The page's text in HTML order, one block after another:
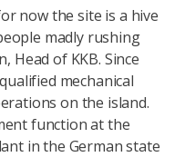
now the site is a hive
madly rushing
Head of KKB. Since
mechanical
on the island.
function at the
in the German state